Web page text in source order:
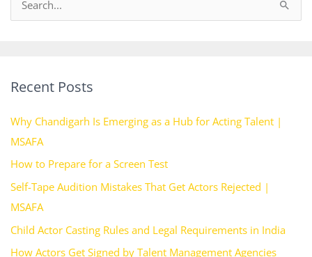
c
f
o
r
:
Recent Posts
Why Chandigarh Is Emerging as a Hub for Acting Talent |
MSAFA
How to Prepare for a Screen Test
Self-Tape Audition Mistakes That Get Actors Rejected |
MSAFA
Child Actor Casting Rules and Legal Requirements in India
How Actors Get Signed by Talent Management Agencies